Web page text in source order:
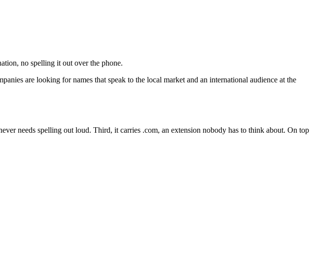
no spelling it out over the phone.
are looking for names that speak to the local market and an international audience at the
needs spelling out loud. Third, it carries .com, an extension nobody has to think about. On top